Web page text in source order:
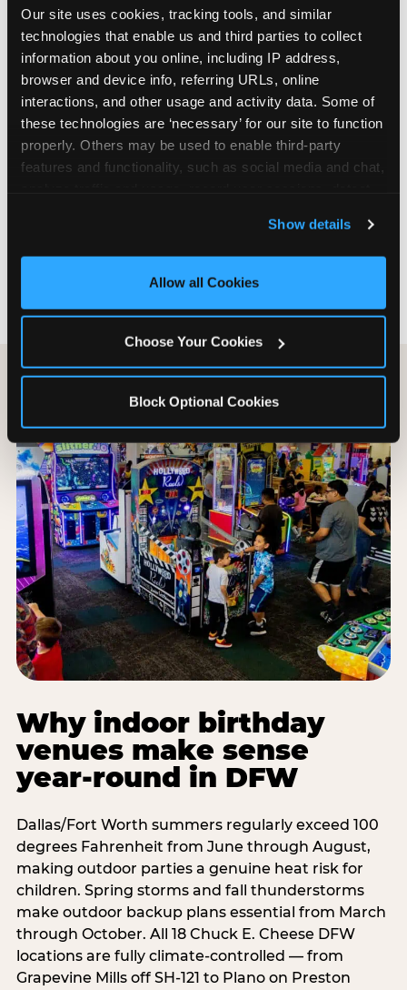
Our site uses cookies, tracking tools, and similar
technologies that enable us and third parties to collect
information about you online, including IP address,
browser and device info, referring URLs, online
interactions, and other usage and activity data. Some of
these technologies are ‘necessary’ for our site to function
properly. Others may be used to enable third-party
features and functionality, such as social media and chat,
and measure and target content and ads, here and on
third party sites. Click ‘Allow All Cookies’ to use this
site with all cookies enabled, or click ‘Block Optional
Show details
Allow all Cookies
Choose Your Cookies
Block Optional Cookies
are not yet in full-time school, a Friday afternoon
party is meaningfully cheaper than a Saturday
slot. Step 3: Reserve your date. For Saturday
parties in DFW, book 3 to 4 weeks ahead
especially during spring birthday season from
March through June. Saturday slots at Grapevine
Mills, Plano Preston Road, and Allen fill quickly
during this window. Weekday and Sunday slots
Step 4: Confirm headcount 48 hours before the
can acclimate and meet the party host before
Why indoor birthday
venues make sense
year-round in DFW
Dallas/Fort Worth summers regularly exceed 100
degrees Fahrenheit from June through August,
making outdoor parties a genuine heat risk for
children. Spring storms and fall thunderstorms
make outdoor backup plans essential from March
through October. All 18 Chuck E. Cheese DFW
locations are fully climate-controlled — from
Grapevine Mills off SH-121 to Plano on Preston